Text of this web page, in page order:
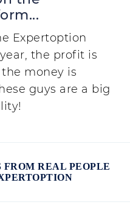
Expertoption
the profit is
money is
guys are a big
FROM REAL PEOPLE